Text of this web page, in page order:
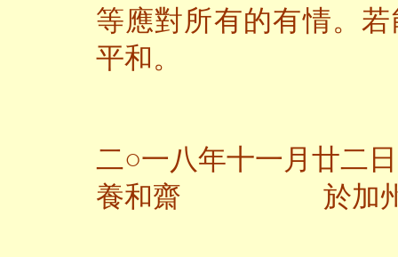
等應對所有的有情。
平和。
二○一八年十一月廿二日
養和齋 於加